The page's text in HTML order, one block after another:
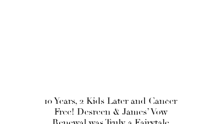
10 Years, 2 Kids Later and Cancer
Free! Desreen & James’ Vow